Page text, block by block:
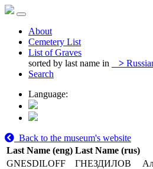
About
Cemetery List
List of Graves
sorted by last name in
>
Search
Language:
Back to the museum's website
Last Name (eng) Last Name (rus)
GNESDILOFF
ГНЕЗДИЛОВ